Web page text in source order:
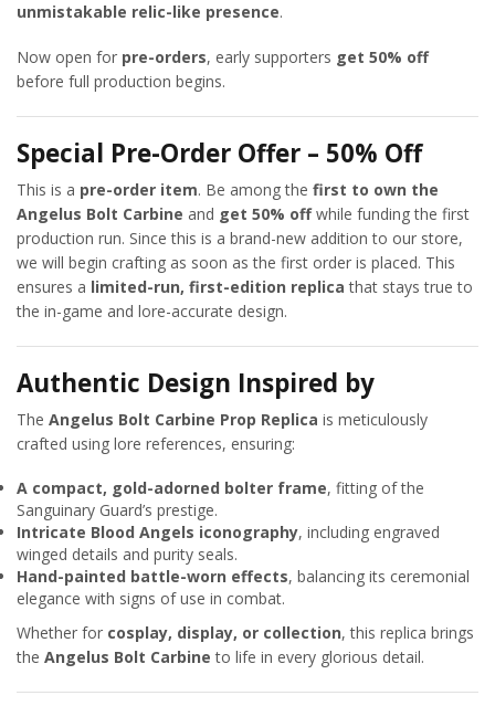
unmistakable relic-like presence.
Now open for pre-orders, early supporters get 50% off
before full production begins.
Special Pre-Order Offer – 50% Off
This is a pre-order item. Be among the first to own the
Angelus Bolt Carbine and get 50% offwhile funding the first
production run. Since this is a brand-new addition to our store,
we will begin crafting as soon as the first order is placed. This
ensures a limited-run, first-edition replica that stays true to
the in-game and lore-accurate design.
Authentic Design Inspired by
The Angelus Bolt Carbine Prop Replica is meticulously
crafted using lore references, ensuring:
A compact, gold-adorned bolter frame, fitting of the
Sanguinary Guard’s prestige.
Intricate Blood Angels iconography, including engraved
winged details and purity seals.
Hand-painted battle-worn effects, balancing its ceremonial
elegance with signs of use in combat.
Whether for cosplay, display, or collection, this replica brings
the Angelus Bolt Carbine to life in every glorious detail.